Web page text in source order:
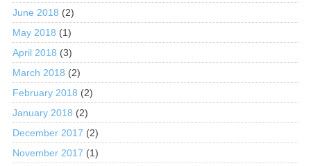
June 2018 (2)
May 2018 (1)
April 2018 (3)
March 2018 (2)
February 2018 (2)
January 2018 (2)
December 2017 (2)
November 2017 (1)